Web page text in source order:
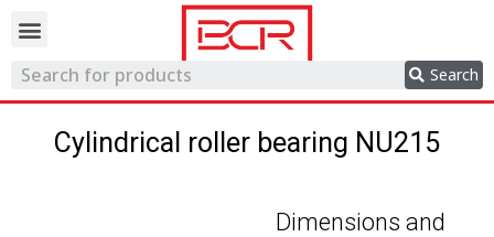
Search
Cylindrical roller bearing NU215
Dimensions and